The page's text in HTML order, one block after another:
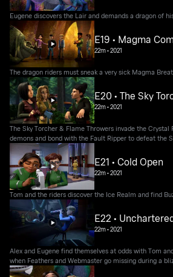
Eugene discovers the Lair and demands a dragon of
E19 • Magma
22m•2021
The dragon riders must sneak a very sick Magma
E20 • The Sky
22m•2021
The Sky Torcher & Flame Throwers invade the
demons and bond with the Fault Ripper to defeat the
E21 • Cold Open
22m•2021
Tom and the riders discover the Ice Realm and find
E22 •
22m•2021
Alex and Eugene find themselves at odds with Tom
when Feathers and Webmaster go missing during a